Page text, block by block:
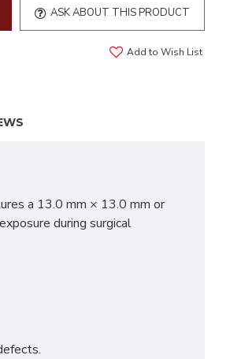
ASK ABOUT THIS PRODUCT
Add to Wish List
a 13.0 mm × 13.0 mm or
during surgical